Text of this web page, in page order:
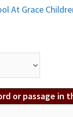
At Grace
or passage in